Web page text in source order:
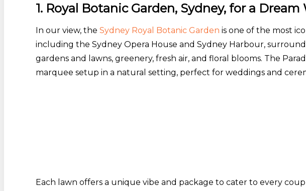
1. Royal Botanic Garden, Sydney, for a
In our view, the Sydney Royal Botanic Garden is one of the most
including the Sydney Opera House and Sydney Harbour,
gardens and lawns, greenery, fresh air, and floral blooms. The
marquee setup in a natural setting, perfect for weddings and
Each lawn offers a unique vibe and package to cater to every